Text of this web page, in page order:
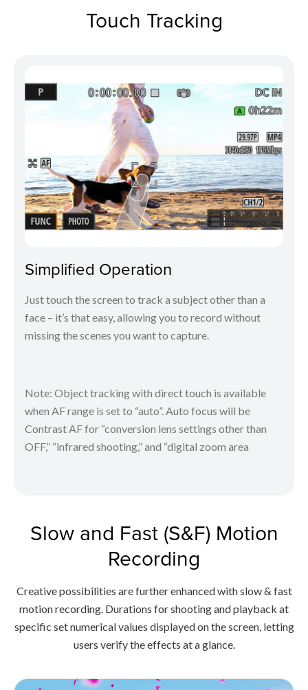
Touch Tracking
Simplified Operation
Just touch the screen to track a subject other than a
face – it’s that easy, allowing you to record without
missing the scenes you want to capture.
Note: Object tracking with direct touch is available
when AF range is set to “auto”. Auto focus will be
Contrast AF for “conversion lens settings other than
OFF,” “infrared shooting,” and “digital zoom area
Slow and Fast (S&F) Motion
Recording
Creative possibilities are further enhanced with slow & fast
motion recording. Durations for shooting and playback at
specific set numerical values displayed on the screen, letting
users verify the effects at a glance.